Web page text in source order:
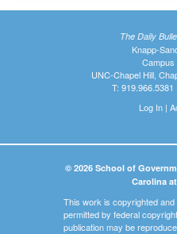
The Daily
Knapp-
Campus
UNC-Chapel Hill,
T:
Log In|
© 2026 School of
Carolina
This work is copyrighted
permitted by federal
publication may be